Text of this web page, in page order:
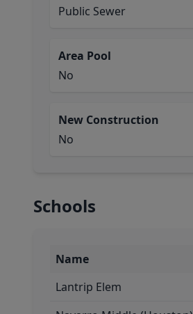
Public Sewer
Area Pool
No
New Construction
No
Schools
Name
Lantrip Elem